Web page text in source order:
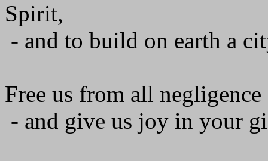
Spirit,
- and to build on earth a
Free us from all
- and give us joy in your